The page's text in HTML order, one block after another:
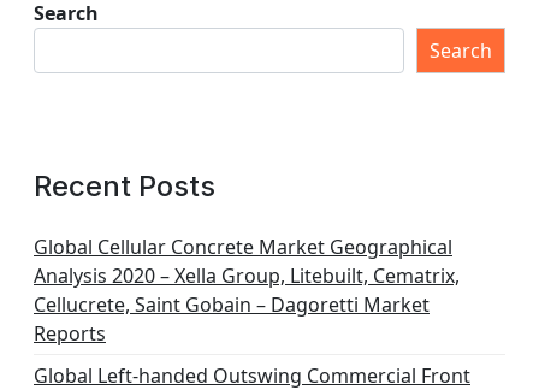
Search
Search
Recent Posts
Global Cellular Concrete Market Geographical
Analysis 2020 – Xella Group, Litebuilt, Cematrix,
Cellucrete, Saint Gobain – Dagoretti Market
Reports
Global Left-handed Outswing Commercial Front